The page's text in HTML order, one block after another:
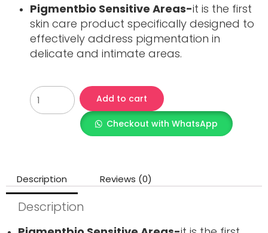
Pigmentbio Sensitive Areas-it is the first
skin care product specifically designed to
effectively address pigmentation in
delicate and intimate areas.
Add to cart
Checkout with WhatsApp
Description Reviews (0)
Description